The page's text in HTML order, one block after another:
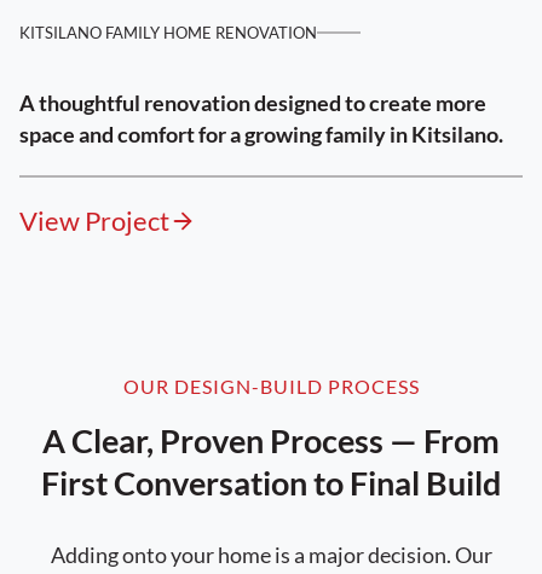
KITSILANO FAMILY HOME RENOVATION
A thoughtful renovation designed to create more
space and comfort for a growing family in Kitsilano.
View Project
OUR DESIGN-BUILD PROCESS
A Clear, Proven Process — From
First Conversation to Final Build
Adding onto your home is a major decision. Our